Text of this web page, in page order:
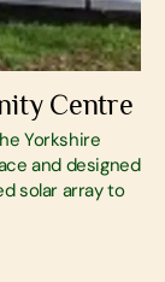
Centre
Yorkshire
and designed
solar array to